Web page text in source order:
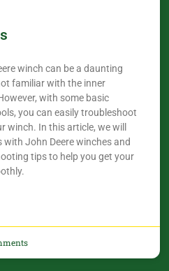
winch can be a daunting
familiar with the inner
with some basic
you can easily troubleshoot
winch. In this article, we will
John Deere winches and
tips to help you get your